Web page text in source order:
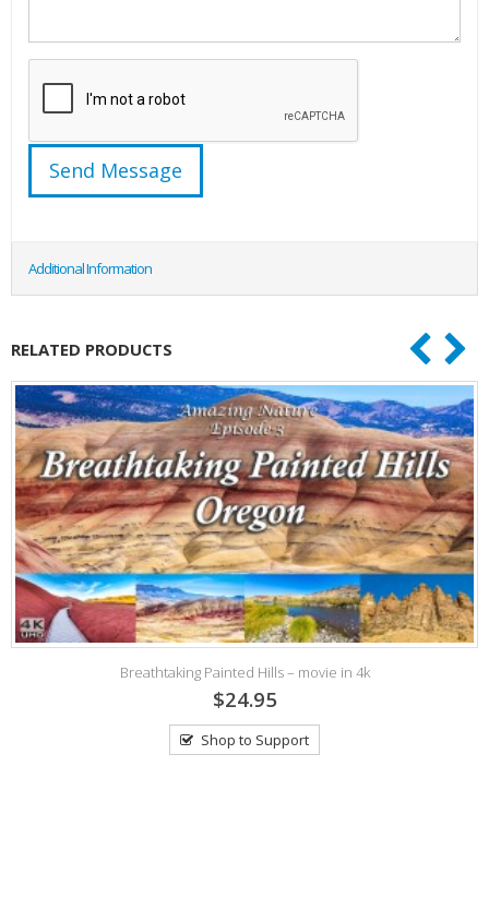
Additional Information
RELATED PRODUCTS
Breathtaking Painted Hills – movie in 4k
$24.95
Shop to Support